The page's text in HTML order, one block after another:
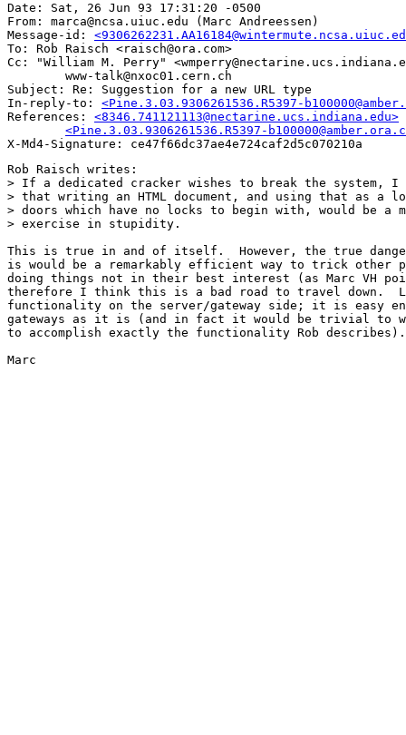
Date: Sat, 26 Jun 93 17:31:20 -0500
From: marca@ncsa.uiuc.edu (Marc Andreessen)
Message-id:
To: Rob Raisch <raisch@ora.com>
Cc: "William M. Perry"
        www-talk@nxoc01.cern.ch
Subject: Re: Suggestion for a new URL type
In-reply-to: <Pine.3.03.9306261536.R5397-
References: <8346.741121113@nectarine.ucs.indiana.edu>
<Pine.3.03.9306261536.R5397-
Rob Raisch writes:
> If a dedicated cracker wishes to break the system, I
> that writing an HTML document, and using that as a
> doors which have no locks to begin with, would be a
> exercise in stupidity.
This is true in and of itself.  However, the true
is would be a remarkably efficient way to trick other
doing things not in their best interest (as Marc VH
therefore I think this is a bad road to travel down.
functionality on the server/gateway side; it is easy
gateways as it is (and in fact it would be trivial to
to accomplish exactly the functionality Rob describes).
Marc